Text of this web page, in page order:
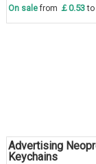
On salefrom ￡0.53to
Advertising
Keychains